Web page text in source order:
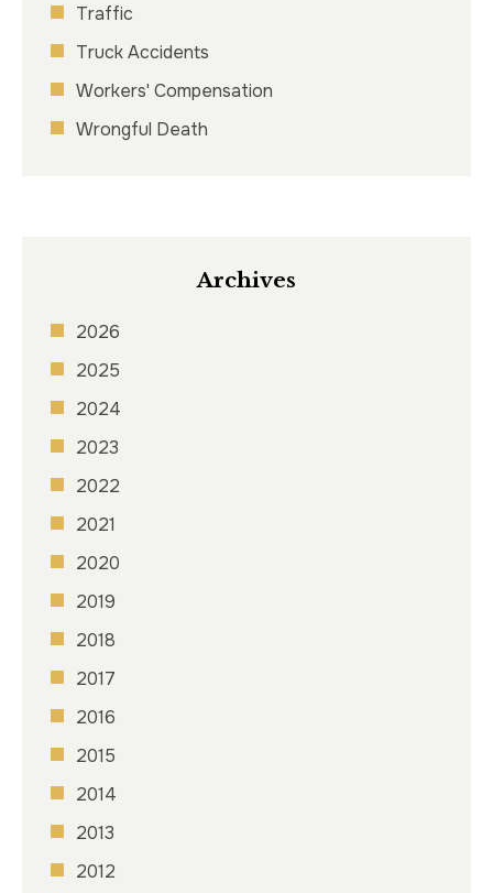
Traffic
Truck Accidents
Workers' Compensation
Wrongful Death
Archives
2026
2025
2024
2023
2022
2021
2020
2019
2018
2017
2016
2015
2014
2013
2012